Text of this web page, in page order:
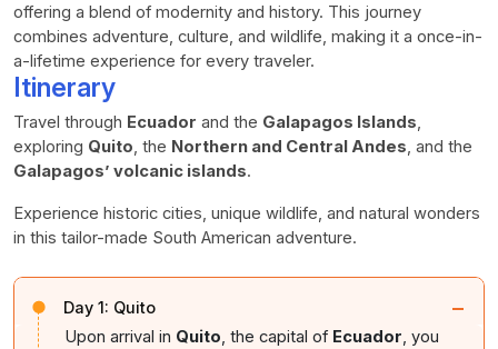
offering a blend of modernity and history. This journey
combines adventure, culture, and wildlife, making it a once-in-
a-lifetime experience for every traveler.
Itinerary
Travel through Ecuador and the Galapagos Islands,
exploring Quito, the Northern and Central Andes, and the
Galapagos’ volcanic islands.
Experience historic cities, unique wildlife, and natural wonders
in this tailor-made South American adventure.
Day 1: Quito −
Upon arrival in Quito, the capital of Ecuador, you